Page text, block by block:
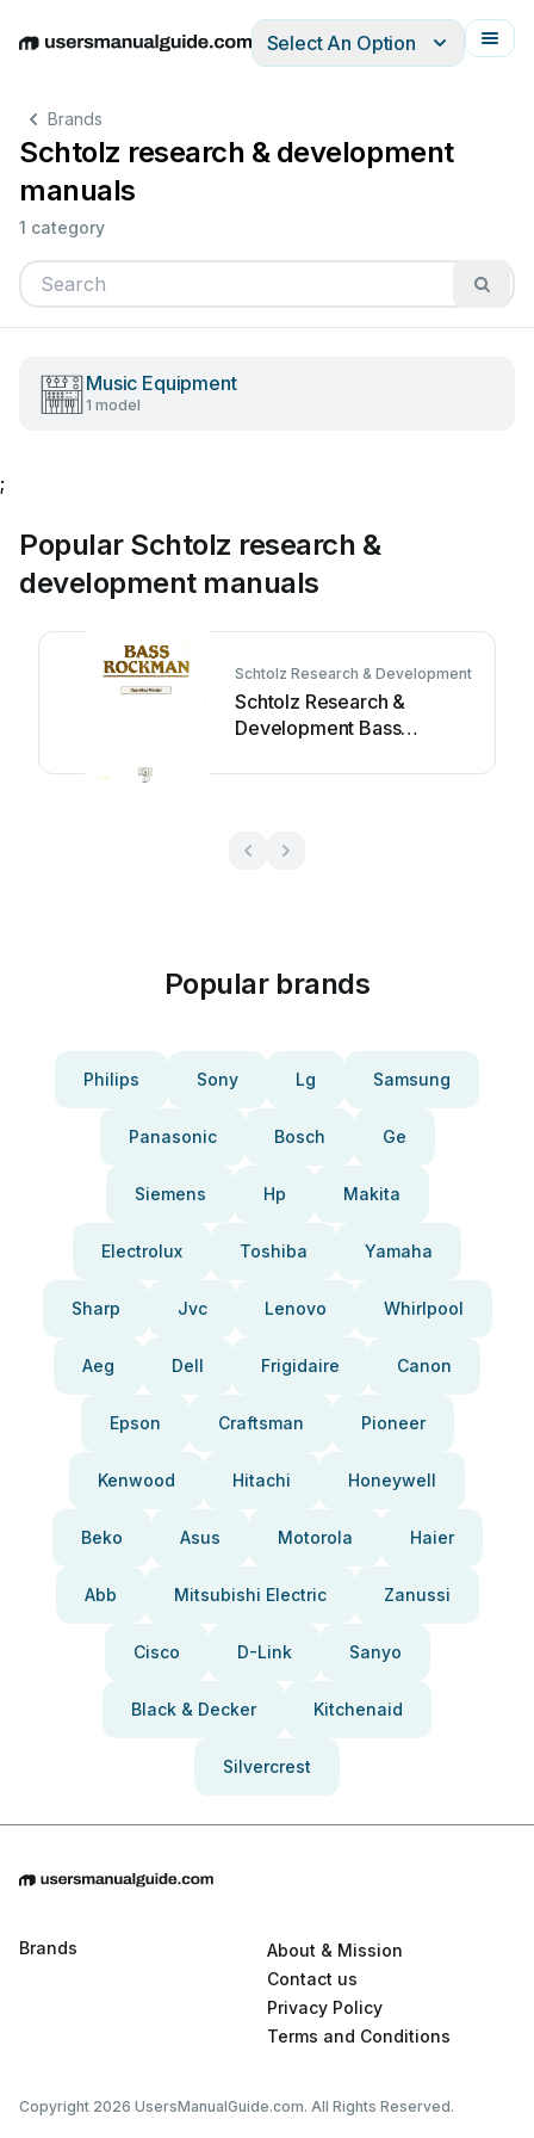
EnglishDeutschEspañolItalianoFrançais
Select An Option
Brands
Schtolz research & development
manuals
1 category
Music Equipment
1 model
;
Popular Schtolz research &
development manuals
Schtolz Research & Development
Schtolz Research &
Development Bass
Popular brands
Philips Sony Lg Samsung
Panasonic Bosch Ge
Siemens Hp Makita
Electrolux Toshiba Yamaha
Sharp Jvc Lenovo Whirlpool
Aeg Dell Frigidaire Canon
Epson Craftsman Pioneer
Kenwood Hitachi Honeywell
Beko Asus Motorola Haier
Abb Mitsubishi Electric Zanussi
Cisco D-Link Sanyo
Black & Decker Kitchenaid
Silvercrest
Brands
About & Mission
Contact us
Privacy Policy
Terms and Conditions
Copyright 2026 UsersManualGuide.com. All Rights Reserved.